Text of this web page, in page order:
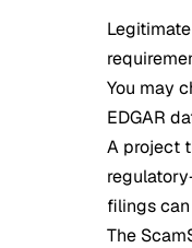
You may
EDGAR
A project
filings can
The